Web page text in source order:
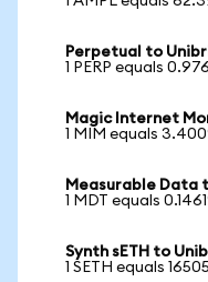
Perpetual to
1 PERP equals
Magic Internet
1 MIM equals
Measurable Data
1 MDT equals
Synth sETH to
1 SETH equals